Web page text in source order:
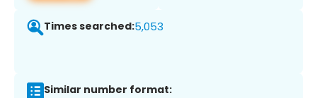
Times searched:5,053
Similar number format: